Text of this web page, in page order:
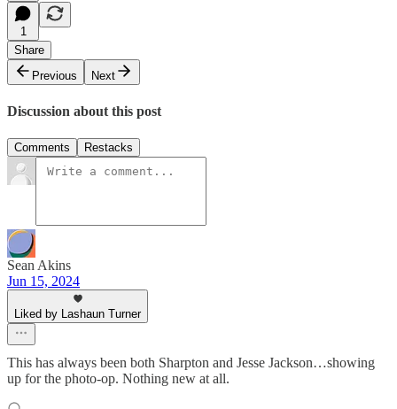
1
Share
Previous
Next
Discussion about this post
Comments Restacks
Sean Akins
Jun 15, 2024
Liked by Lashaun Turner
This has always been both Sharpton and Jesse Jackson…showing
up for the photo-op. Nothing new at all.